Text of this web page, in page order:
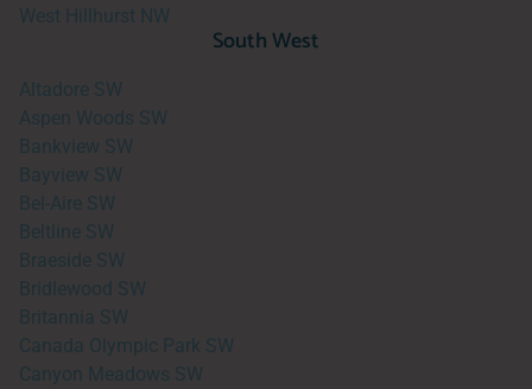
West Hillhurst NW
South West
Altadore SW
Aspen Woods SW
Bankview SW
Bayview SW
Bel-Aire SW
Beltline SW
Braeside SW
Bridlewood SW
Britannia SW
Canada Olympic Park SW
Canyon Meadows SW